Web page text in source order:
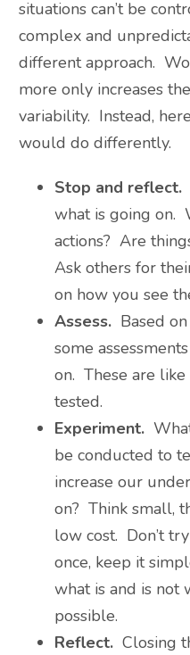
situations can’t be
complex and
different approach.
more only increases
variability. Instead,
would do differently.
Stop and reflect.
what is going on.
actions? Are
Ask others for
on how you see
Assess. Based
some
on. These are like
tested.
Experiment.
be conducted to
increase our
on? Think small,
low cost. Don’t
once, keep it
what is and is not
possible.
Reflect. Closing